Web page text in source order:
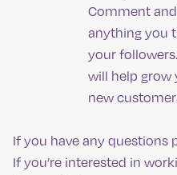
Comment
anything you
your
will help grow
new
If you have any questions
If you’re interested in